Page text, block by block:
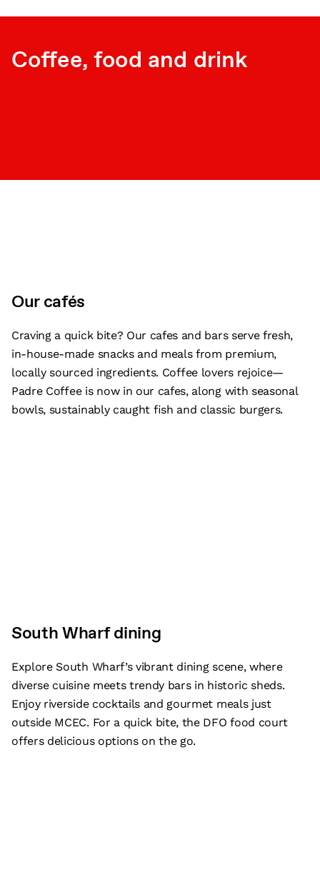
Coffee, food and drink
Our cafés
Craving a quick bite? Our cafes and bars serve fresh,
in-house-made snacks and meals from premium,
locally sourced ingredients. Coffee lovers rejoice—
Padre Coffee is now in our cafes, along with seasonal
bowls, sustainably caught fish and classic burgers.
South Wharf dining
Explore South Wharf’s vibrant dining scene, where
diverse cuisine meets trendy bars in historic sheds.
Enjoy riverside cocktails and gourmet meals just
outside MCEC. For a quick bite, the DFO food court
offers delicious options on the go.